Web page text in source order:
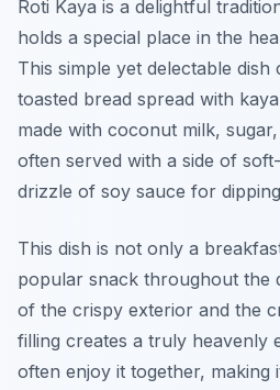
Roti Kaya is a delightful
holds a special place in the
This simple yet delectable
toasted bread spread with
made with coconut milk,
often served with a side of
drizzle of soy sauce for
This dish is not only a
popular snack throughout the
of the crispy exterior and the
filling creates a truly heavenly
often enjoy it together, making